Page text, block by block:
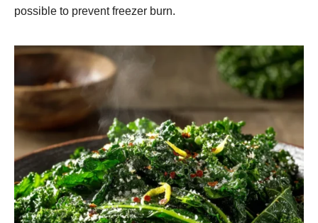
possible to prevent freezer burn.